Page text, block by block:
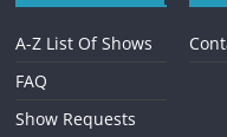
A-Z List Of Shows
FAQ
Show Requests